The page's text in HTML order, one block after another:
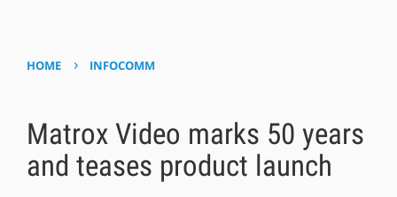
HOME › INFOCOMM
Matrox Video marks 50 years
and teases product launch